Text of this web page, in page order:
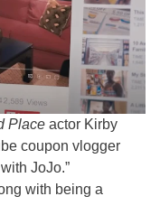
Place actor Kirby
coupon vlogger
JoJo.”
with being a